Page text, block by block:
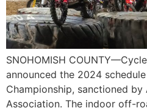
SNOHOMISH
announced the 2024
Championship, sanctioned
Association. The indoor off-